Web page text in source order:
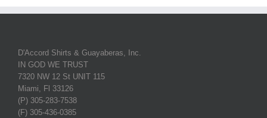
D'Accord Shirts & Guayaberas, Inc.
IN GOD WE TRUST
7320 NW 12 St UNIT 115
Miami, Fl 33126
(P) 305-283-7538
(F) 305-436-0385